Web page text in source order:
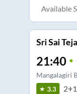
Available
Sri Sai
21:40
Mangalagiri
3.3